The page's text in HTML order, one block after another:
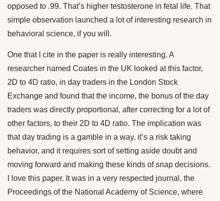
opposed to .99. That’s higher testosterone in fetal life. That
simple observation launched a lot of interesting research in
behavioral science, if you will.
One that I cite in the paper is really interesting. A
researcher named Coates in the UK looked at this factor,
2D to 4D ratio, in day traders in the London Stock
Exchange and found that the income, the bonus of the day
traders was directly proportional, after correcting for a lot of
other factors, to their 2D to 4D ratio. The implication was
that day trading is a gamble in a way, it’s a risk taking
behavior, and it requires sort of setting aside doubt and
moving forward and making these kinds of snap decisions.
I love this paper. It was in a very respected journal, the
Proceedings of the National Academy of Science, where